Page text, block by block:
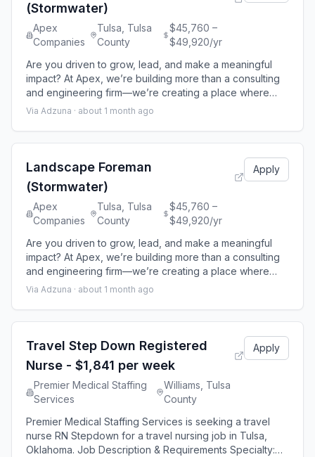
(Stormwater)
Apex
Companies
Tulsa, Tulsa
County
$45,760 –
$49,920/yr
Are you driven to grow, lead, and make a meaningful
impact? At Apex, we’re building more than a consulting
and engineering firm—we’re creating a place where
your career accelerates, your contributions matter, and
is our growth, which is why we invest in your
work on projects that shape
Via Adzuna · about 1 month ago
Landscape Foreman
(Stormwater)
Apex
Companies
Tulsa, Tulsa
County
$45,760 –
$49,920/yr
Apply
Are you driven to grow, lead, and make a meaningful
impact? At Apex, we’re building more than a consulting
and engineering firm—we’re creating a place where
your career accelerates, your contributions matter, and
is our growth, which is why we invest in your
work on projects that shape
Via Adzuna · about 1 month ago
Travel Step Down Registered
Nurse - $1,841 per week
Premier Medical Staffing
Services
Williams, Tulsa
County
Apply
Premier Medical Staffing Services is seeking a travel
nurse RN Stepdown for a travel nursing job in Tulsa,
Oklahoma. Job Description & Requirements Specialty: